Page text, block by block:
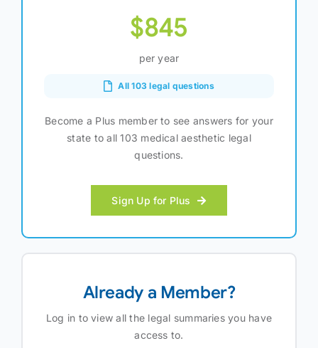
$845
per year
All 103 legal questions
Become a Plus member to see answers for your
state to all 103 medical aesthetic legal
questions.
Sign Up for Plus
Already a Member?
Log in to view all the legal summaries you have
access to.